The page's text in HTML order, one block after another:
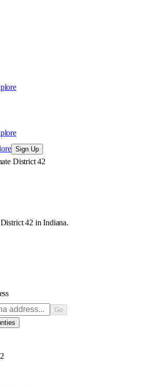
Sign Up
District 42
42 in Indiana.
Go